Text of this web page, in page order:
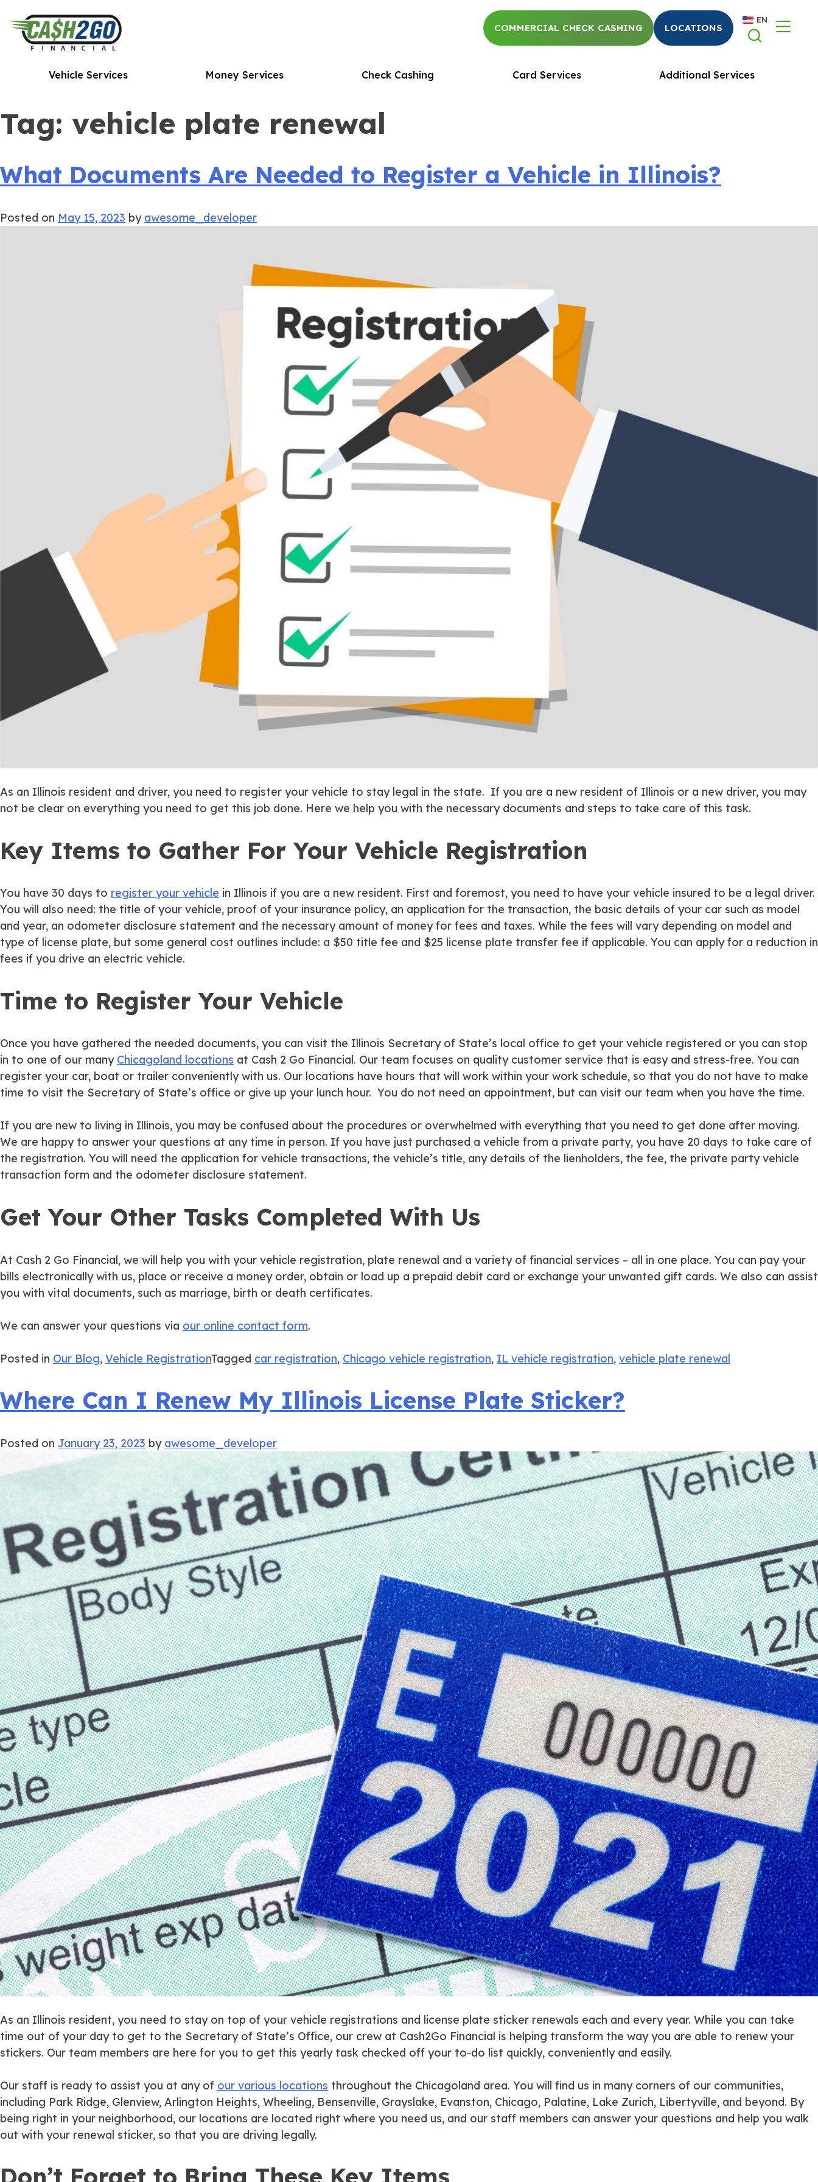
to
content
Vehicle Services Money Services Check Cashing Card Services Additional Services
COMMERCIAL CHECK CASHING LOCATIONS
EN
Tag: vehicle plate renewal
What Documents Are Needed to Register a Vehicle in Illinois?
Posted on May 15, 2023 by awesome_developer
As an Illinois resident and driver, you need to register your vehicle to stay legal in the state. If you are a new resident of Illinois or a new driver, you may
not be clear on everything you need to get this job done. Here we help you with the necessary documents and steps to take care of this task.
Key Items to Gather For Your Vehicle Registration
You have 30 days to register your vehicle in Illinois if you are a new resident. First and foremost, you need to have your vehicle insured to be a legal driver.
You will also need: the title of your vehicle, proof of your insurance policy, an application for the transaction, the basic details of your car such as model
and year, an odometer disclosure statement and the necessary amount of money for fees and taxes. While the fees will vary depending on model and
type of license plate, but some general cost outlines include: a $50 title fee and $25 license plate transfer fee if applicable. You can apply for a reduction in
fees if you drive an electric vehicle.
Time to Register Your Vehicle
Once you have gathered the needed documents, you can visit the Illinois Secretary of State’s local office to get your vehicle registered or you can stop
in to one of our many Chicagoland locations at Cash 2 Go Financial. Our team focuses on quality customer service that is easy and stress-free. You can
register your car, boat or trailer conveniently with us. Our locations have hours that will work within your work schedule, so that you do not have to make
time to visit the Secretary of State’s office or give up your lunch hour. You do not need an appointment, but can visit our team when you have the time.
If you are new to living in Illinois, you may be confused about the procedures or overwhelmed with everything that you need to get done after moving.
We are happy to answer your questions at any time in person. If you have just purchased a vehicle from a private party, you have 20 days to take care of
the registration. You will need the application for vehicle transactions, the vehicle’s title, any details of the lienholders, the fee, the private party vehicle
transaction form and the odometer disclosure statement.
Get Your Other Tasks Completed With Us
At Cash 2 Go Financial, we will help you with your vehicle registration, plate renewal and a variety of financial services – all in one place. You can pay your
bills electronically with us, place or receive a money order, obtain or load up a prepaid debit card or exchange your unwanted gift cards. We also can assist
you with vital documents, such as marriage, birth or death certificates.
We can answer your questions via our online contact form.
Posted in Our Blog, Vehicle RegistrationTagged car registration, Chicago vehicle registration, IL vehicle registration, vehicle plate renewal
Where Can I Renew My Illinois License Plate Sticker?
Posted on January 23, 2023 by awesome_developer
As an Illinois resident, you need to stay on top of your vehicle registrations and license plate sticker renewals each and every year. While you can take
time out of your day to get to the Secretary of State’s Office, our crew at Cash2Go Financial is helping transform the way you are able to renew your
stickers. Our team members are here for you to get this yearly task checked off your to-do list quickly, conveniently and easily.
Our staff is ready to assist you at any of our various locations throughout the Chicagoland area. You will find us in many corners of our communities,
including Park Ridge, Glenview, Arlington Heights, Wheeling, Bensenville, Grayslake, Evanston, Chicago, Palatine, Lake Zurich, Libertyville, and beyond. By
being right in your neighborhood, our locations are located right where you need us, and our staff members can answer your questions and help you walk
out with your renewal sticker, so that you are driving legally.